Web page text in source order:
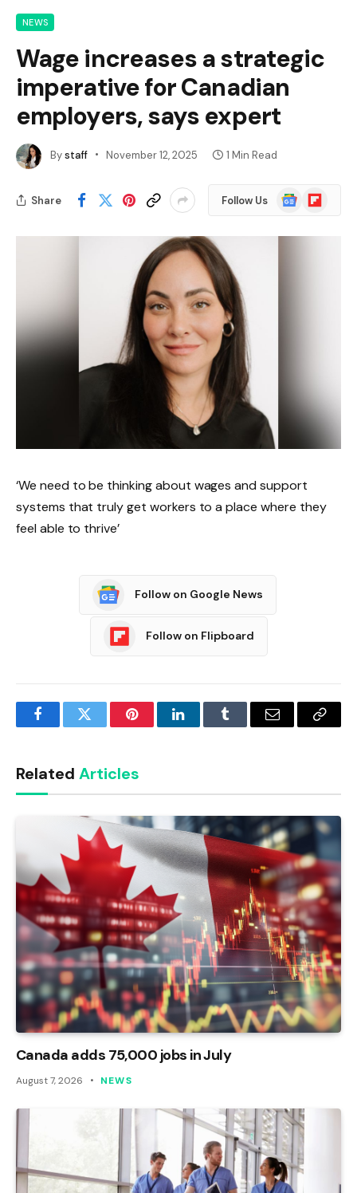
NEWS
Wage increases a strategic
imperative for Canadian
employers, says expert
Bystaff November 12, 2025 1 Min Read
Share Follow Us
Google
News
Flipboard
‘We need to be thinking about wages and support
systems that truly get workers to a place where they
feel able to thrive’
Follow on Google News
Follow on Flipboard
FacebookTwitter PinterestLinkedInTumblr Email
Copy
Related Articles
Canada adds 75,000 jobs in July
August 7, 2026 NEWS